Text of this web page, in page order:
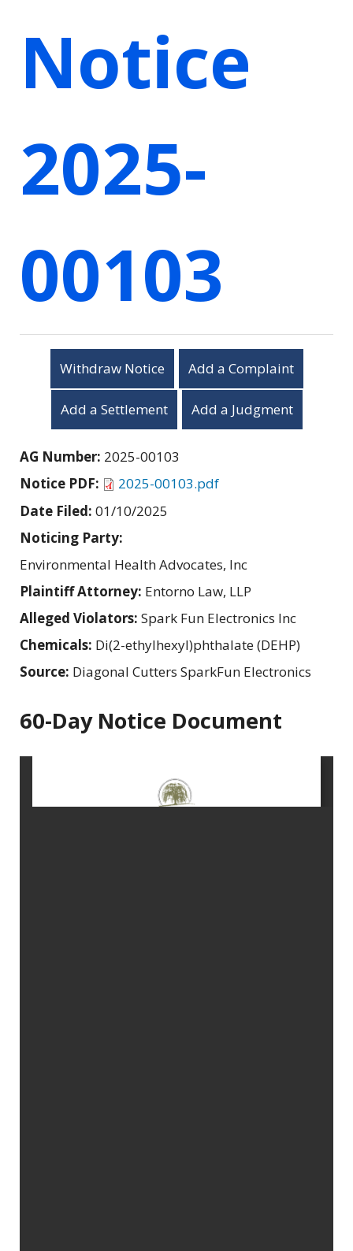
Notice
2025-
00103
Withdraw Notice Add a Complaint
Add a Settlement Add a Judgment
AG Number: 2025-00103
Notice PDF:
2025-00103.pdf
Date Filed: 01/10/2025
Noticing Party:
Environmental Health Advocates, Inc
Plaintiff Attorney: Entorno Law, LLP
Alleged Violators: Spark Fun Electronics Inc
Chemicals: Di(2-ethylhexyl)phthalate (DEHP)
Source: Diagonal Cutters SparkFun Electronics
60-Day Notice Document